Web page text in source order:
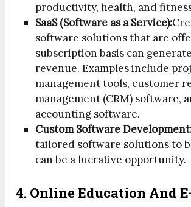
productivity, health, and
SaaS (Software as a Service):
software solutions that are
subscription basis can
revenue. Examples include
management tools, customer
management (CRM) software,
accounting software.
Custom Software
tailored software solutions to
can be a lucrative opportunity.
4. Online Education And